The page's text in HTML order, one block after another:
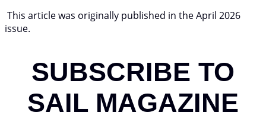
This article was originally published in the April 2026
issue.
SUBSCRIBE TO
SAIL MAGAZINE